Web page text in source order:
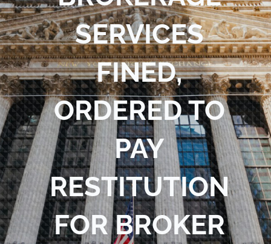
Blog
Contact Us
SERVICES
FINED,
ORDERED TO
PAY
RESTITUTION
FOR BROKER